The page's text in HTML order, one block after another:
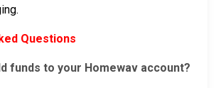
Questions
funds to your Homewav account?